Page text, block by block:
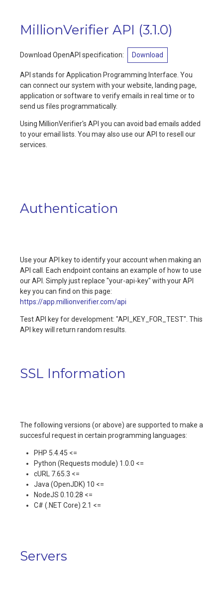
MillionVerifier API (3.1.0)
Download OpenAPI specification: Download
API stands for Application Programming Interface. You
can connect our system with your website, landing page,
application or software to verify emails in real time or to
send us files programmatically.
Using MillionVerifier's API you can avoid bad emails added
to your email lists. You may also use our API to resell our
services.
Authentication
Use your API key to identify your account when making an
API call. Each endpoint contains an example of how to use
our API. Simply just replace "your-api-key" with your API
key you can find on this page:
https://app.millionverifier.com/api
Test API key for development: "API_KEY_FOR_TEST". This
API key will return random results.
SSL Information
The following versions (or above) are supported to make a
succesful request in certain programming languages:
PHP 5.4.45 <=
Python (Requests module) 1.0.0 <=
cURL 7.65.3 <=
Java (OpenJDK) 10 <=
NodeJS 0.10.28 <=
C# (.NET Core) 2.1 <=
Servers